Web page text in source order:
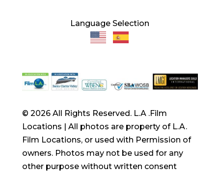
Language Selection
© 2026 All Rights Reserved. L.A .Film
Locations | All photos are property of L.A.
Film Locations, or used with Permission of
owners. Photos may not be used for any
other purpose without written consent